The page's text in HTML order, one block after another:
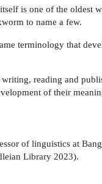
itself is one of the oldest
to name a few.
terminology that
reading and
of their
of linguistics at
Library 2023).